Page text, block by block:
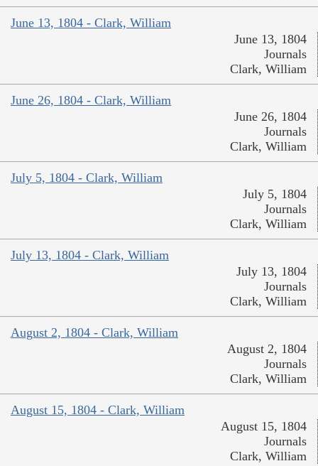
June 13, 1804 - Clark, William
June 13, 1804
Journals
Clark, William
June 26, 1804 - Clark, William
June 26, 1804
Journals
Clark, William
July 5, 1804 - Clark, William
July 5, 1804
Journals
Clark, William
July 13, 1804 - Clark, William
July 13, 1804
Journals
Clark, William
August 2, 1804 - Clark, William
August 2, 1804
Journals
Clark, William
August 15, 1804 - Clark, William
August 15, 1804
Journals
Clark, William